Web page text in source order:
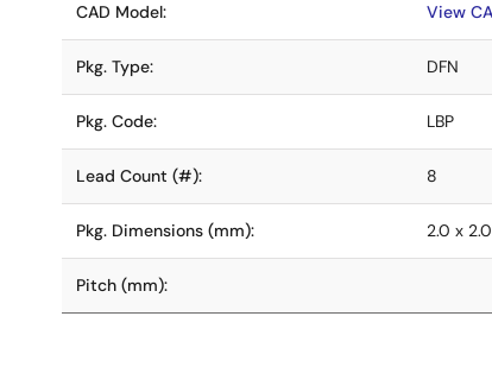
CAD Model: View
Pkg. Type: DFN
Pkg. Code: LBP
Lead Count (#): 8
Pkg. Dimensions (mm): 2.0 x
Pitch (mm):